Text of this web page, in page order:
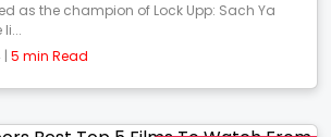
as the champion of Lock Upp: Sach Ya
| 5 min Read